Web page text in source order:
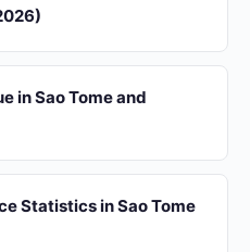
in Sao Tome and
Statistics in Sao Tome